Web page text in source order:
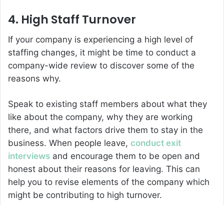
4. High Staff Turnover
If your company is experiencing a high level of
staffing changes, it might be time to conduct a
company-wide review to discover some of the
reasons why.
Speak to existing staff members about what they
like about the company, why they are working
there, and what factors drive them to stay in the
business. When people leave, conduct exit
interviews and encourage them to be open and
honest about their reasons for leaving. This can
help you to revise elements of the company which
might be contributing to high turnover.